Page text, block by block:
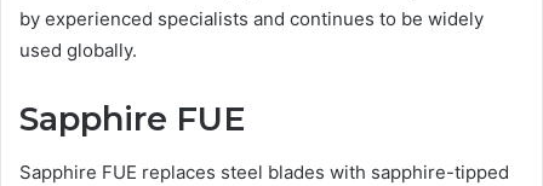
by experienced specialists and continues to be widely
used globally.
Sapphire FUE
Sapphire FUE replaces steel blades with sapphire-tipped